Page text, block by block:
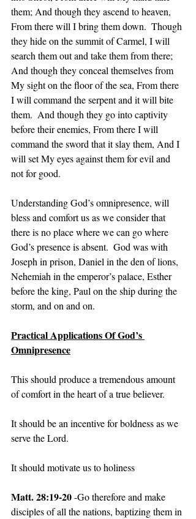
them; And though they ascend to heaven,
From there will I bring them down.  Though
they hide on the summit of Carmel, I will
search them out and take them from there;
And though they conceal themselves from
My sight on the floor of the sea, From there
I will command the serpent and it will bite
them.  And though they go into captivity
before their enemies, From there I will
command the sword that it slay them, And I
will set My eyes against them for evil and
not for good.
Understanding God’s omnipresence, will
bless and comfort us as we consider that
there is no place where we can go where
God’s presence is absent.  God was with
Joseph in prison, Daniel in the den of lions,
Nehemiah in the emperor’s palace, Esther
before the king, Paul on the ship during the
storm, and on and on.
Practical Applications Of God’s
Omnipresence
This should produce a tremendous amount
of comfort in the heart of a true believer.
It should be an incentive for boldness as we
serve the Lord.
It should motivate us to holiness
Matt. 28:19-20 -Go therefore and make
disciples of all the nations, baptizing them in